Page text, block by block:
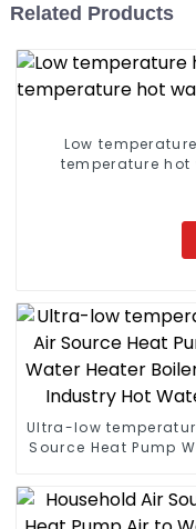
Related Products
Low
temperature
Ultra-low
Source Heat Pump